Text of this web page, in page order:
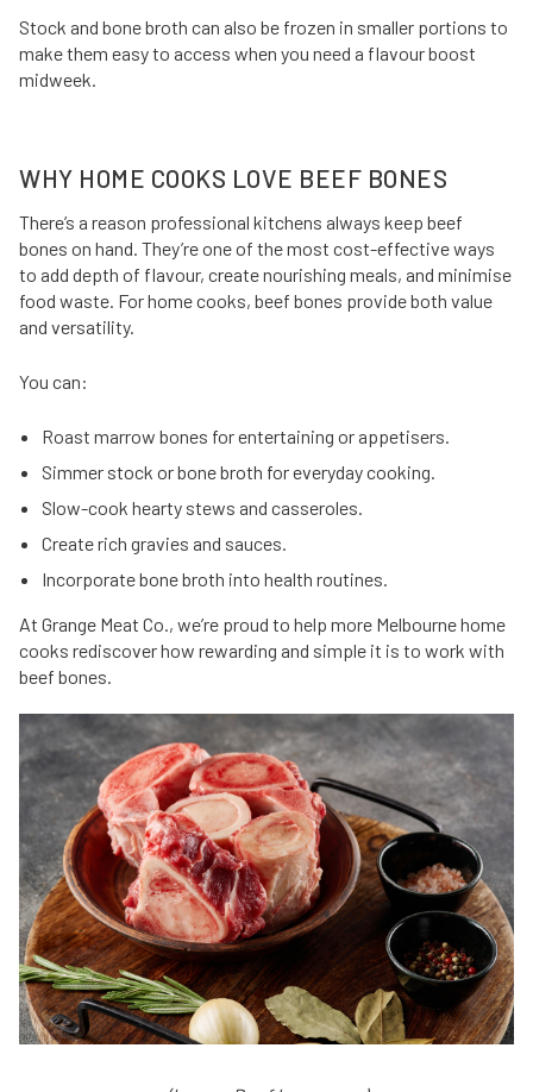
Stock and bone broth can also be frozen in smaller portions to
make them easy to access when you need a flavour boost
midweek.
WHY HOME COOKS LOVE BEEF BONES
There’s a reason professional kitchens always keep beef
bones on hand. They’re one of the most cost-effective ways
to add depth of flavour, create nourishing meals, and minimise
food waste. For home cooks, beef bones provide both value
and versatility.
You can:
Roast marrow bones for entertaining or appetisers.
Simmer stock or bone broth for everyday cooking.
Slow-cook hearty stews and casseroles.
Create rich gravies and sauces.
Incorporate bone broth into health routines.
At Grange Meat Co., we’re proud to help more Melbourne home
cooks rediscover how rewarding and simple it is to work with
beef bones.